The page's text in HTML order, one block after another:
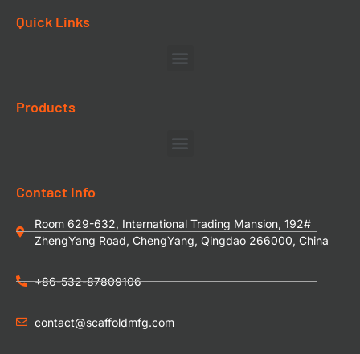
Quick Links
Products
Contact Info
Room 629-632, International Trading Mansion, 192#
ZhengYang Road, ChengYang, Qingdao 266000, China
+86-532-87809106
contact@scaffoldmfg.com